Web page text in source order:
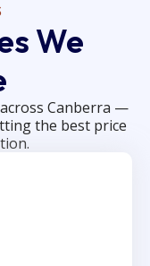
We
Canberra —
the best price